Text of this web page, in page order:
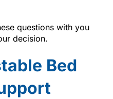
questions with you
decision.
Bed